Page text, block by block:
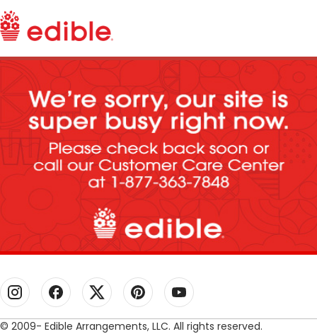
© 2009- Edible Arrangements, LLC. All rights reserved.